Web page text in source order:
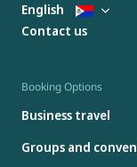
Booking Options
Business travel
Groups and
English
Contact us